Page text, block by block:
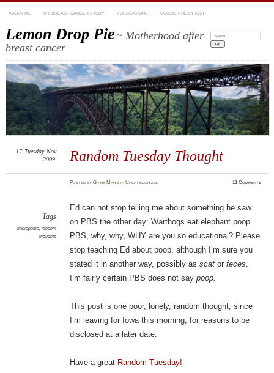
ABOUT ME MY BREAST CANCER STORY PUBLICATIONS COOKIE POLICY (US)
Lemon Drop Pie~ Motherhood after
breast cancer
Search:
Random Tuesday Thought
17 Tuesday Nov
2009
PostedbyGinny Marie in Uncategorized ≈11 Comments
Tags
nablopomo, random
thoughts
Ed can not stop telling me about something he saw
on PBS the other day: Warthogs eat elephant poop.
PBS, why, why, WHY are you so educational? Please
stop teaching Ed about poop, although I’m sure you
stated it in another way, possibly as scator feces.
I’m fairly certain PBS does not say poop.
This post is one poor, lonely, random thought, since
I’m leaving for Iowa this morning, for reasons to be
disclosed at a later date.
Have a great Random Tuesday!